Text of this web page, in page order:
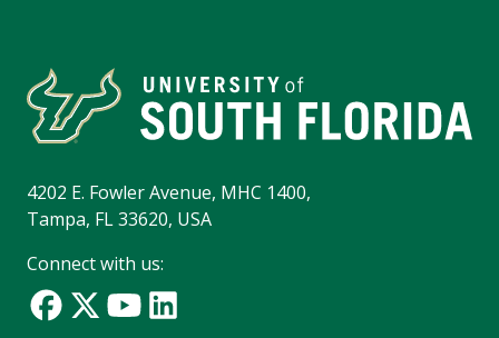
4202 E. Fowler Avenue, MHC 1400,
Tampa, FL 33620, USA
Connect with us: